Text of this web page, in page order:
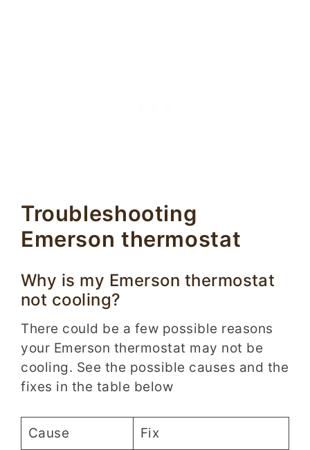
Troubleshooting
Emerson thermostat
Why is my Emerson thermostat
not cooling?
There could be a few possible reasons
your Emerson thermostat may not be
cooling. See the possible causes and the
fixes in the table below
Cause Fix